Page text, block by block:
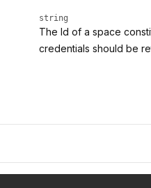
string
The Id of a space
credentials should be